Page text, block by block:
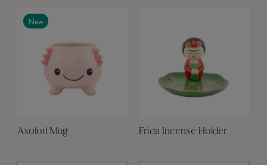
New
Axolotl Mug Frida Incense Holder